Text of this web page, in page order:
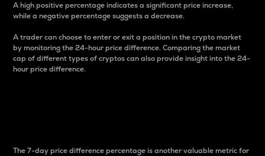
A high positive percentage indicates a significant price increase,
while a negative percentage suggests a decrease.
A trader can choose to enter or exit a position in the crypto market
by monitoring the 24-hour price difference. Comparing the market
cap of different types of cryptos can also provide insight into the 24-
hour price difference.
The 7-day price difference percentage is another valuable metric for